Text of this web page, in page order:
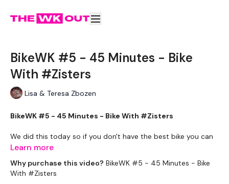
BikeWK #5 - 45 Minutes - Bike
With #Zisters
Lisa & Teresa Zbozen
BikeWK #5 - 45 Minutes - Bike With #Zisters
We did this today so if you don't have the best bike you can
still join in the fun & get a great cardio burn. - 'Use what you
** Please Set Your Music To Something Awesome & Press
Learn more
Why purchase this video? BikeWK #5 - 45 Minutes - Bike
With #Zisters